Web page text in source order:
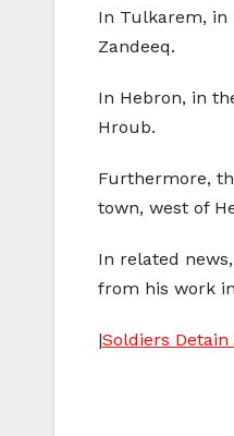
In Tulkarem, in
Zandeeq.
In Hebron, in
Hroub.
Furthermore,
town, west of
In related
from his work
|Soldiers Detain